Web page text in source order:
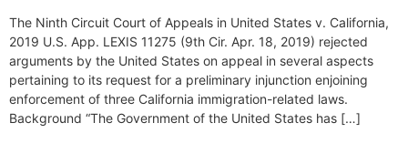
The Ninth Circuit Court of Appeals in United States v. California,
2019 U.S. App. LEXIS 11275 (9th Cir. Apr. 18, 2019) rejected
arguments by the United States on appeal in several aspects
pertaining to its request for a preliminary injunction enjoining
enforcement of three California immigration-related laws.
Background “The Government of the United States has […]